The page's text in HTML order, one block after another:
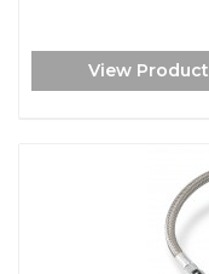
View Product